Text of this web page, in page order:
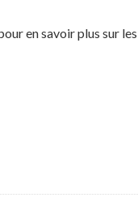
en savoir plus sur